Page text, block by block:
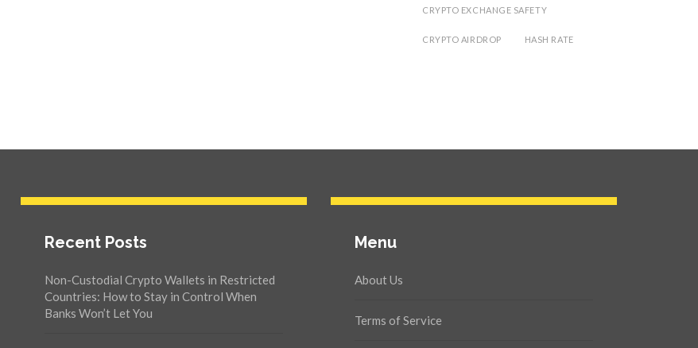
CRYPTO EXCHANGE SAFETY
CRYPTO AIRDROP HASH RATE
Recent Posts
Non-Custodial Crypto Wallets in Restricted
Countries: How to Stay in Control When
Banks Won’t Let You
Menu
About Us
Terms of Service